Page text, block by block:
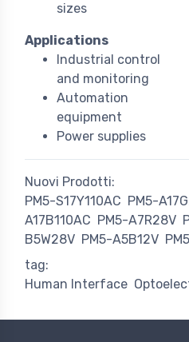
sizes
Applications
Industrial control
and monitoring
Automation
equipment
Power supplies
Nuovi Prodotti:
PM5-S17Y110AC PM5-
A17B110AC PM5-A7R28V
B5W28V PM5-A5B12V
tag:
Human Interface